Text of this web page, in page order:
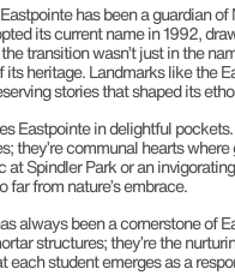
has been a guardian
its current name in 1992,
transition wasn’t just in the
its heritage. Landmarks like the
stories that shaped its
Eastpointe in delightful
they’re communal hearts
at Spindler Park or an
far from nature’s embrace.
always been a cornerstone of
structures; they’re the
each student emerges as a